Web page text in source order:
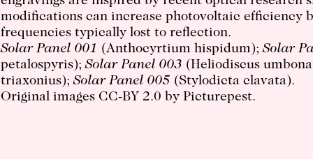
modifications can increase photovoltaic efficiency
frequencies typically lost to reflection.
Solar Panel 001 (Anthocyrtium hispidum);Solar
petalospyris);Solar Panel 003 (Heliodiscus
triaxonius);Solar Panel 005 (Stylodicta clavata).
Original images CC-BY 2.0 by Picturepest.